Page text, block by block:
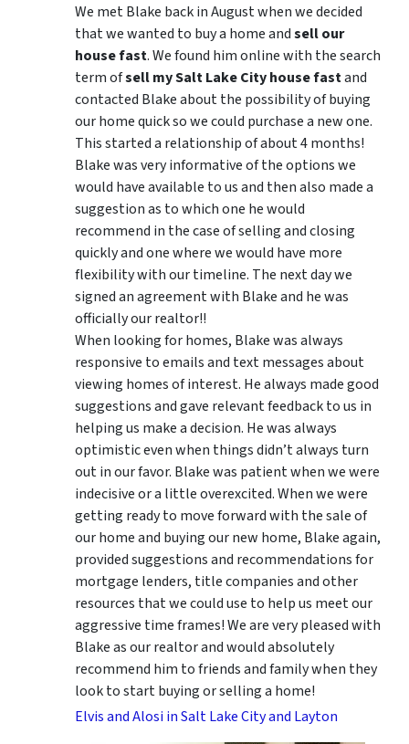
We met Blake back in August when we decided
that we wanted to buy a home andsell our
house fast. We found him online with the search
term ofsell my Salt Lake City house fastand
contacted Blake about the possibility of buying
our home quick so we could purchase a new one.
This started a relationship of about 4 months!
Blake was very informative of the options we
would have available to us and then also made a
suggestion as to which one he would
recommend in the case of selling and closing
quickly and one where we would have more
flexibility with our timeline. The next day we
signed an agreement with Blake and he was
officially our realtor!!
When looking for homes, Blake was always
responsive to emails and text messages about
viewing homes of interest. He always made good
suggestionsand gave relevant feedback to us in
helping us make a decision. He was always
optimistic even when things didn’t always turn
out in our favor. Blake was patient when we were
indecisive or a little overexcited. When we were
getting ready to move forward with the sale of
our home and buying our new home, Blake again,
provided suggestions and recommendations for
mortgage lenders, title companies and other
resources that we could use to help us meet our
aggressive time frames! We are very pleased with
Blake as our realtor and would absolutely
recommend him to friends and family when they
look to start buying or selling a home!
Elvis and Alosi in Salt Lake City and Layton